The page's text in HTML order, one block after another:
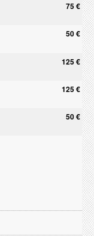
75 €
50 €
125 €
125 €
50 €